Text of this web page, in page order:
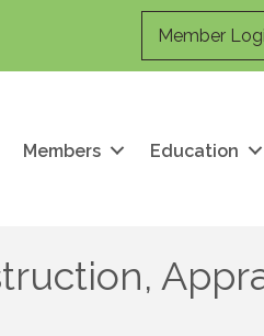
Member
Members Education